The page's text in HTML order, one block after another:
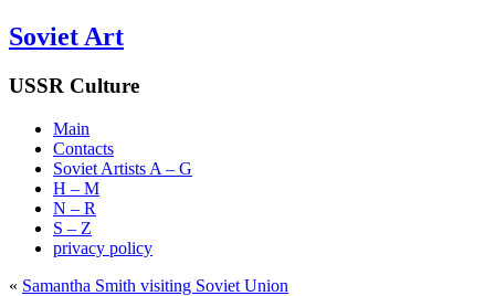
Soviet Art
USSR Culture
Main
Contacts
Soviet Artists A – G
H – M
N – R
S – Z
privacy policy
« Samantha Smith visiting Soviet Union